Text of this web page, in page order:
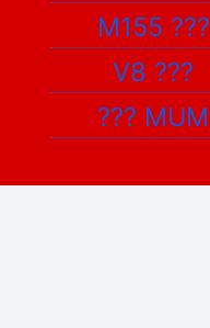
M155 ???
V8 ???
??? MUM